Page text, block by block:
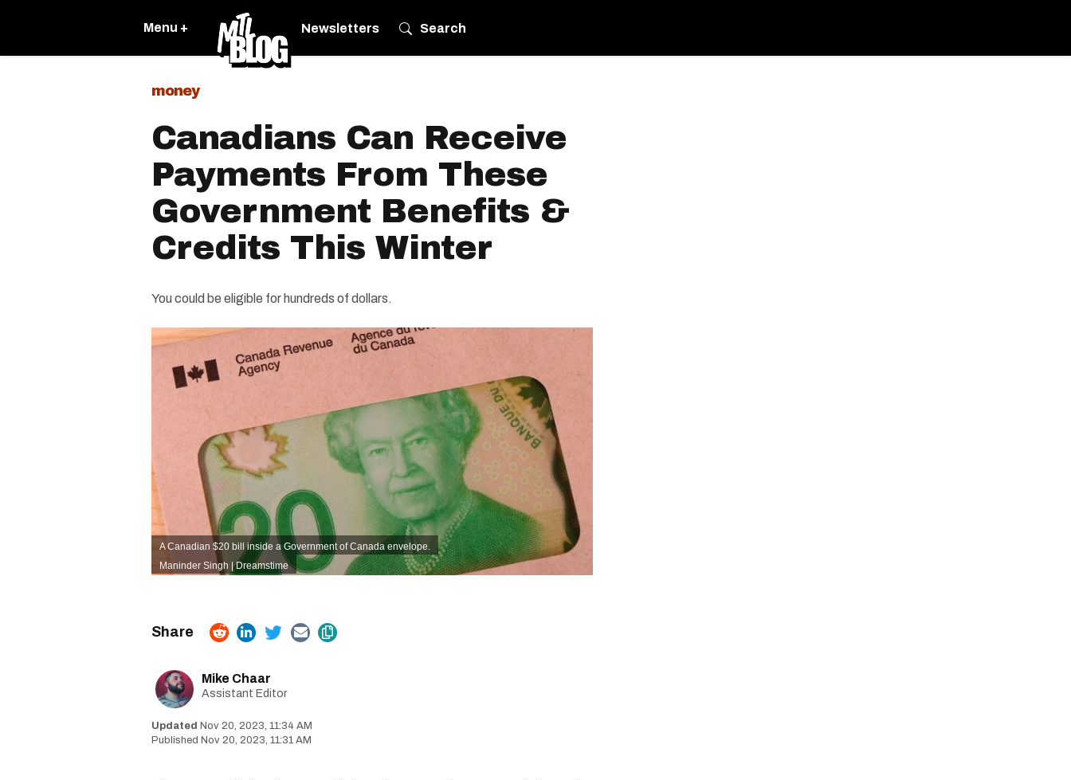
Menu + Newsletters Search
money
Canadians Can Receive
Payments From These
Government Benefits &
Credits This Winter
You could be eligible for hundreds of dollars.
A Canadian $20 bill inside a Government of Canada envelope.
Maninder Singh | Dreamstime
Mike Chaar
Assistant Editor
Nov 20, 2023, 11:34 AM
Nov 20, 2023, 11:31 AM